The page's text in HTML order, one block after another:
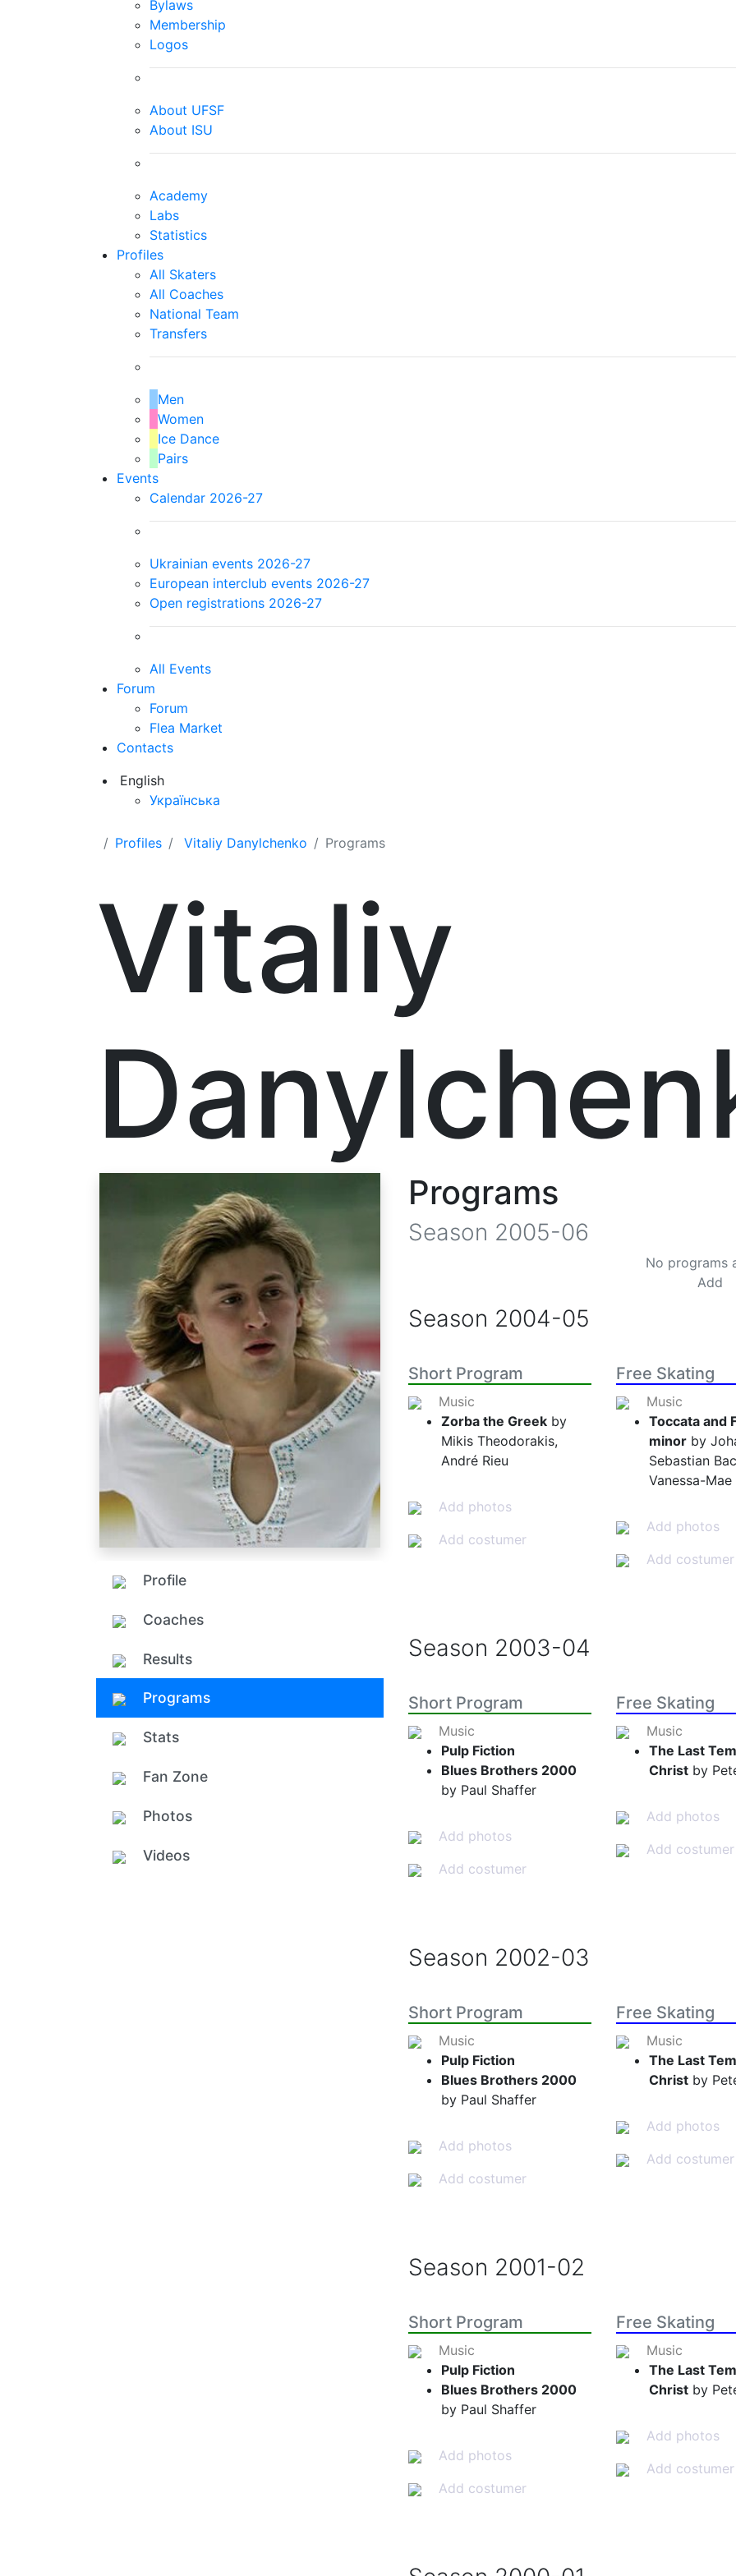
Bylaws
Membership
Logos
About UFSF
About ISU
Academy
Labs
Statistics
Profiles
All Skaters
All Coaches
National Team
Transfers
Men
Women
Ice Dance
Pairs
Events
Calendar 2026-27
Ukrainian events 2026-27
European interclub events 2026-27
Open registrations 2026-27
All Events
Forum
Forum
Flea Market
Contacts
English
Українська
Profiles Vitaliy Danylchenko Programs
Vitaliy
Profile
Coaches
Results
Programs
Stats
Fan Zone
Photos
Videos
Programs
Season 2005-06
No programs
Add
Season 2004-05
Short Program
Music
Zorba the Greek by
Mikis Theodorakis,
André Rieu
Add photos
Add costumer
Free Skating
Music
Toccata and
minor by
Sebastian
Vanessa-Mae
Add photos
Add costumer
Season 2003-04
Short Program
Music
Pulp Fiction
Blues Brothers 2000
by Paul Shaffer
Add photos
Add costumer
Free Skating
Music
The Last
Christ by
Add photos
Add costumer
Season 2002-03
Short Program
Music
Pulp Fiction
Blues Brothers 2000
by Paul Shaffer
Add photos
Add costumer
Free Skating
Music
The Last
Christ by
Add photos
Add costumer
Season 2001-02
Short Program
Music
Pulp Fiction
Blues Brothers 2000
by Paul Shaffer
Add photos
Add costumer
Free Skating
Music
The Last
Christ by
Add photos
Add costumer